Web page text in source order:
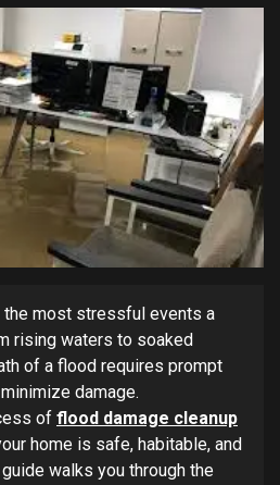
the most stressful events a
rising waters to soaked
of a flood requires prompt
damage.
of flood damage cleanup
home is safe, habitable, and
walks you through the